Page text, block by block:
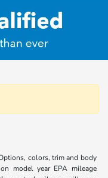
colors, trim and body
model year EPA mileage